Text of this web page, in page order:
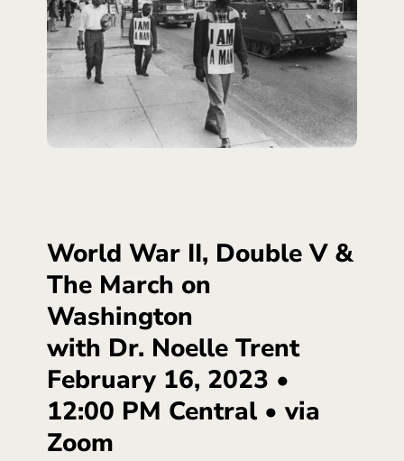
World War II, Double V &
The March on
Washington
with Dr. Noelle Trent
February 16, 2023 •
12:00 PM Central • via
Zoom